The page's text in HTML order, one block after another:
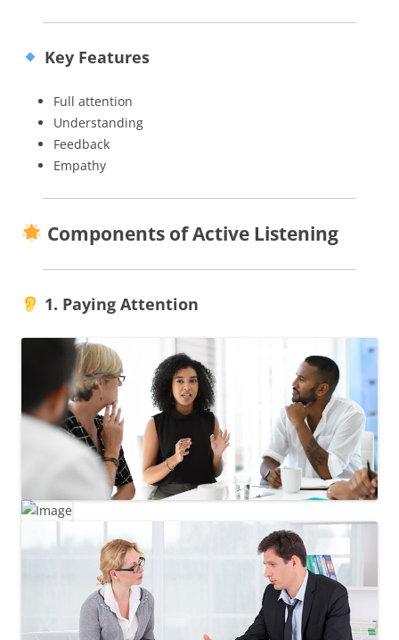
Key Features
Full attention
Understanding
Feedback
Empathy
Components of Active Listening
1. Paying Attention